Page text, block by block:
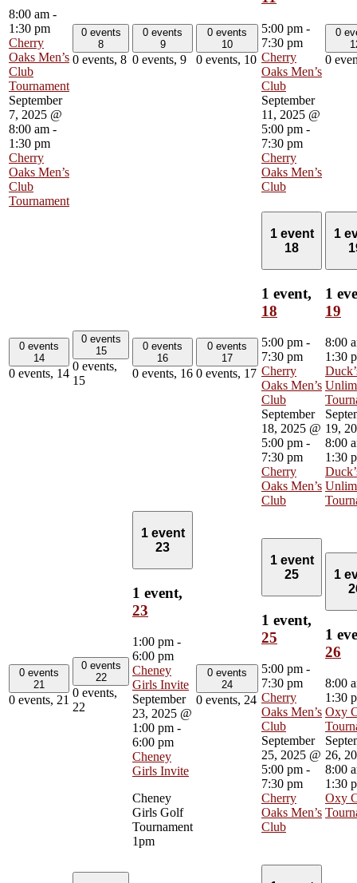
8:00 am -
1:30 pm
Cherry
Oaks Men’s
Club
Tournament
September
7, 2025 @
8:00 am -
1:30 pm
Cherry
Oaks Men’s
Club
Tournament
0 events
8
0 events, 8
0 events
9
0 events, 9
0 events
10
0 events, 10
5:00 pm -
7:30 pm
Cherry
Oaks Men’s
Club
September
11, 2025 @
5:00 pm -
7:30 pm
Cherry
Oaks Men’s
Club
0
0
0 events
14
0 events, 14
0 events
15
0 events,
15
0 events
16
0 events, 16
0 events
17
0 events, 17
1 event
18
1 event,
18
5:00 pm -
7:30 pm
Cherry
Oaks Men’s
Club
September
18, 2025 @
5:00 pm -
7:30 pm
Cherry
Oaks Men’s
Club
1
1
19
8:00
1:30
19,
8:00
1:30
0 events
21
0 events, 21
0 events
22
0 events,
22
1 event
23
1 event,
23
1:00 pm -
6:00 pm
Cheney
Girls Invite
September
23, 2025 @
1:00 pm -
6:00 pm
Cheney
Girls Invite
Cheney
Girls Golf
Tournament
1pm
0 events
24
0 events, 24
1 event
25
1 event,
25
5:00 pm -
7:30 pm
Cherry
Oaks Men’s
Club
September
25, 2025 @
5:00 pm -
7:30 pm
Cherry
Oaks Men’s
Club
1
1
26
8:00
1:30
Oxy
26,
8:00
1:30
Oxy